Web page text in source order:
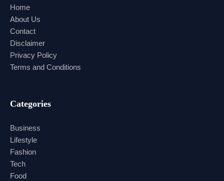
Home
About Us
Contact
Disclaimer
Privacy Policy
Terms and Conditions
Categories
Business
Lifestyle
Fashion
Tech
Food